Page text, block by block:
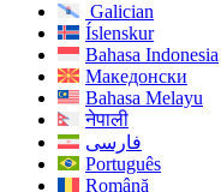
Galician
Íslenskur
Bahasa Indonesia
Македонски
Bahasa Melayu
नेपाली
فارسی
Português
Română